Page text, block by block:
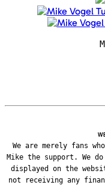
We are merely fans
Mike the support. We
displayed on the
not receiving any